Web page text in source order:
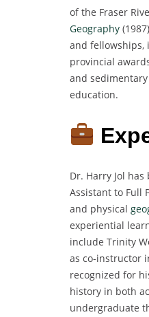
of the Fraser
Geography
and fellowships,
provincial
and
education.
Dr. Harry Jol
Assistant to Full
and physical
experiential
include Trinity
as co-instructor
recognized for
history in both
undergraduate